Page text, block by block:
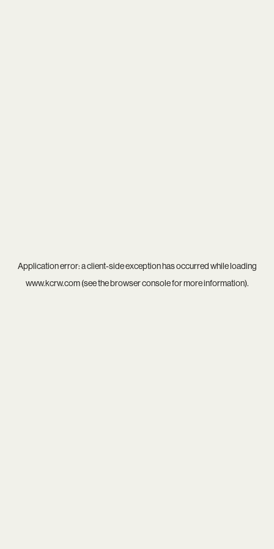
Application error: aclient-side exception has occurred while loading
www.kcrw.com(see thebrowser consolefor more information).